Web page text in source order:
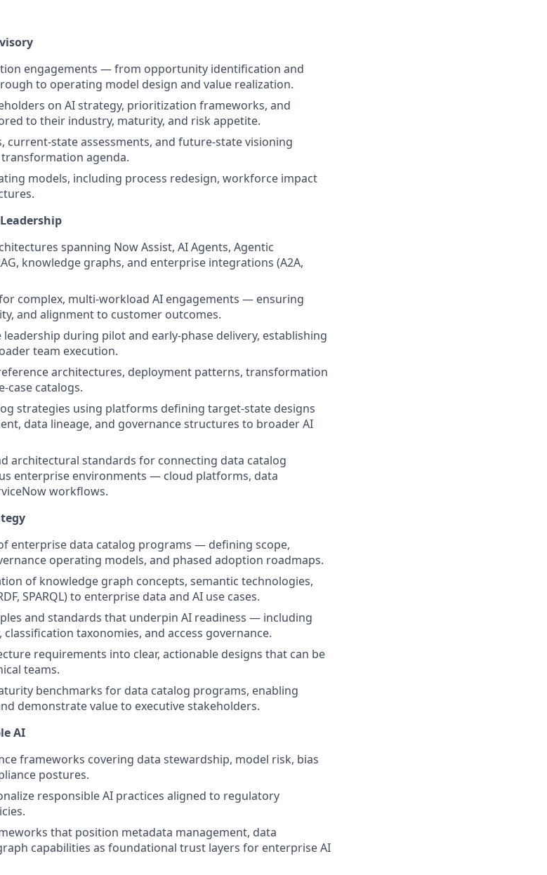
engagements — from opportunity identification and
to operating model design and value realization.
on AI strategy, prioritization frameworks, and
to their industry, maturity, and risk appetite.
current-state assessments, and future-state visioning
agenda.
models, including process redesign, workforce impact
spanning Now Assist, AI Agents, Agentic
knowledge graphs, and enterprise integrations (A2A,
complex, multi-workload AI engagements — ensuring
and alignment to customer outcomes.
during pilot and early-phase delivery, establishing
team execution.
architectures, deployment patterns, transformation
case catalogs.
strategies using platforms defining target-state designs
data lineage, and governance structures to broader AI
architectural standards for connecting data catalog
enterprise environments — cloud platforms, data
workflows.
enterprise data catalog programs — defining scope,
operating models, and phased adoption roadmaps.
of knowledge graph concepts, semantic technologies,
SPARQL) to enterprise data and AI use cases.
and standards that underpin AI readiness — including
taxonomies, and access governance.
requirements into clear, actionable designs that can be
teams.
benchmarks for data catalog programs, enabling
demonstrate value to executive stakeholders.
AI
frameworks covering data stewardship, model risk, bias
postures.
responsible AI practices aligned to regulatory
that position metadata management, data
capabilities as foundational trust layers for enterprise AI